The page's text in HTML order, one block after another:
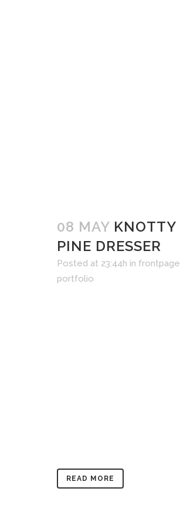
08 MAY KNOTTY
PINE DRESSER
Posted at 23:44h in frontpage
portfolio
READ MORE